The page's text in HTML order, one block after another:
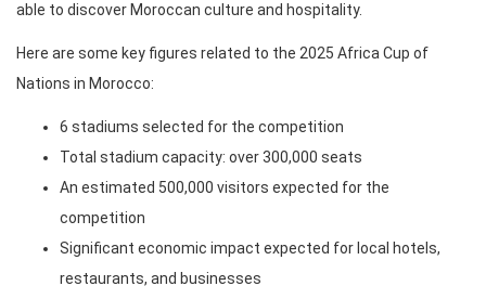
able to discover Moroccan culture and hospitality.
Here are some key figures related to the 2025 Africa Cup of
Nations in Morocco:
6 stadiums selected for the competition
Total stadium capacity: over 300,000 seats
An estimated 500,000 visitors expected for the
competition
Significant economic impact expected for local hotels,
restaurants, and businesses